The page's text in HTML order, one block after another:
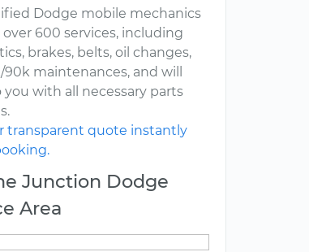
Dodge mobile mechanics
600 services, including
brakes, belts, oil changes,
maintenances, and will
with all necessary parts
transparent quote instantly
Junction Dodge
Area